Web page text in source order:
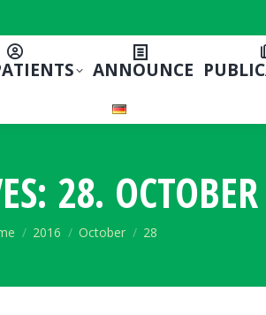
ANNOUNCE
28.
are here:
2016 October 28